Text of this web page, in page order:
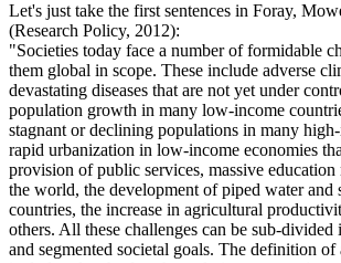
Let's just take the first sentences in Foray,
(Research Policy, 2012):
"Societies today face a number of formidable
them global in scope. These include adverse
devastating diseases that are not yet under
population growth in many low-income
stagnant or declining populations in many
rapid urbanization in low-income economies
provision of public services, massive education
the world, the development of piped water and
countries, the increase in agricultural
others. All these challenges can be sub-
and segmented societal goals. The definition